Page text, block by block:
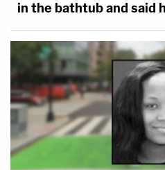
in the bathtub and said